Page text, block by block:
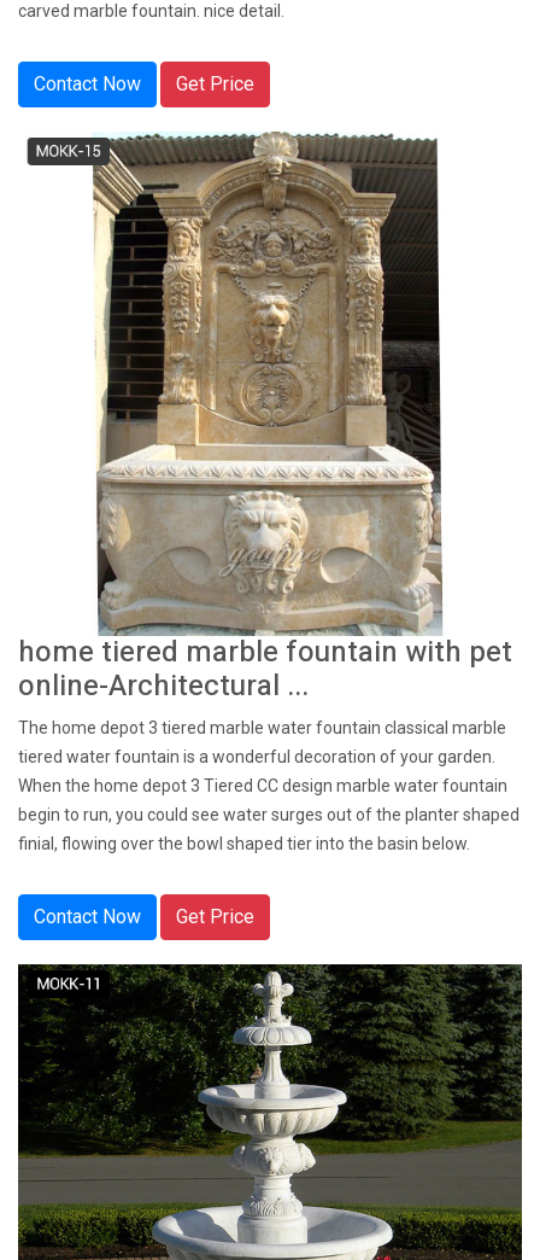
carved marble fountain. nice detail.
Contact Now Get Price
home tiered marble fountain with pet
online-Architectural ...
The home depot 3 tiered marble water fountain classical marble
tiered water fountain is a wonderful decoration of your garden.
When the home depot 3 Tiered CC design marble water fountain
begin to run, you could see water surges out of the planter shaped
finial, flowing over the bowl shaped tier into the basin below.
Contact Now Get Price